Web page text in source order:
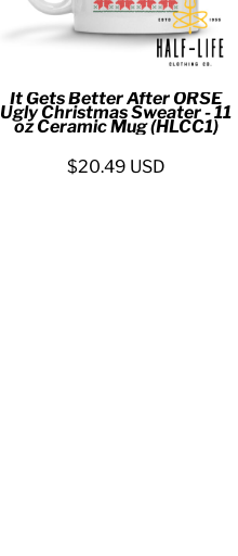
It Gets Better After ORSE
Ugly Christmas Sweater - 11
oz Ceramic Mug (HLCC1)
$20.49 USD